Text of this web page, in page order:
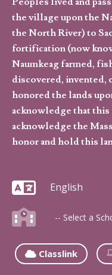
the village upon the
the North River) to
fortification (now
Naumkeag farmed,
discovered, invented,
honored the lands
acknowledge that this
acknowledge the
honor and hold this
Classlink